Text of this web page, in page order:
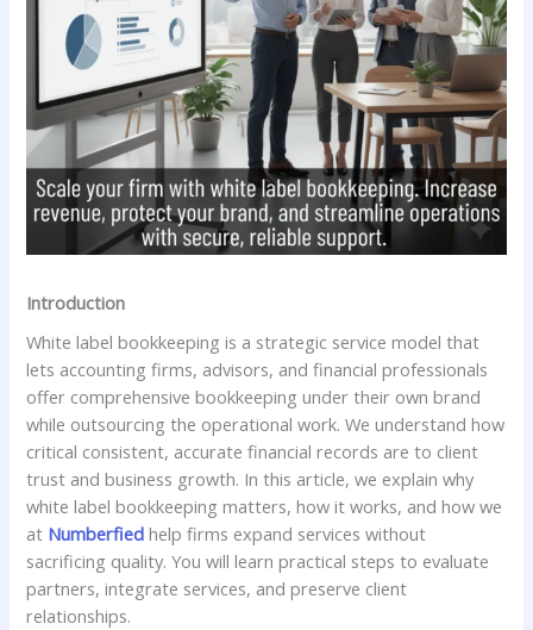
Introduction
White label bookkeeping is a strategic service model that
lets accounting firms, advisors, and financial professionals
offer comprehensive bookkeeping under their own brand
while outsourcing the operational work. We understand how
critical consistent, accurate financial records are to client
trust and business growth. In this article, we explain why
white label bookkeeping matters, how it works, and how we
at Numberfied help firms expand services without
sacrificing quality. You will learn practical steps to evaluate
partners, integrate services, and preserve client
relationships.